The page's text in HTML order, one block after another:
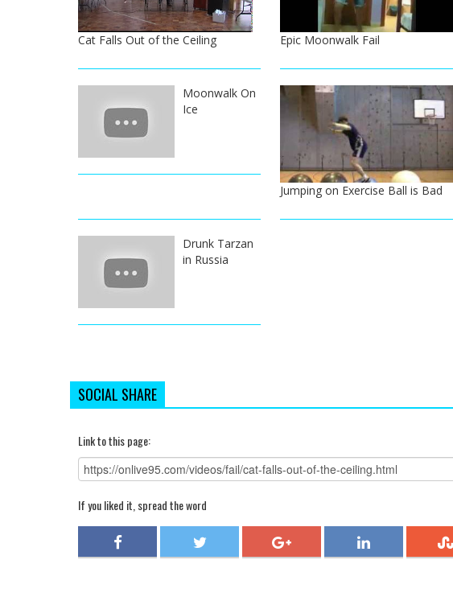
Cat Falls Out of the Ceiling Epic Moonwalk Fail
Moonwalk On
Ice
Jumping on Exercise Ball is Bad
Drunk Tarzan
in Russia
SOCIAL SHARE
Link to this page:
If you liked it, spread the word